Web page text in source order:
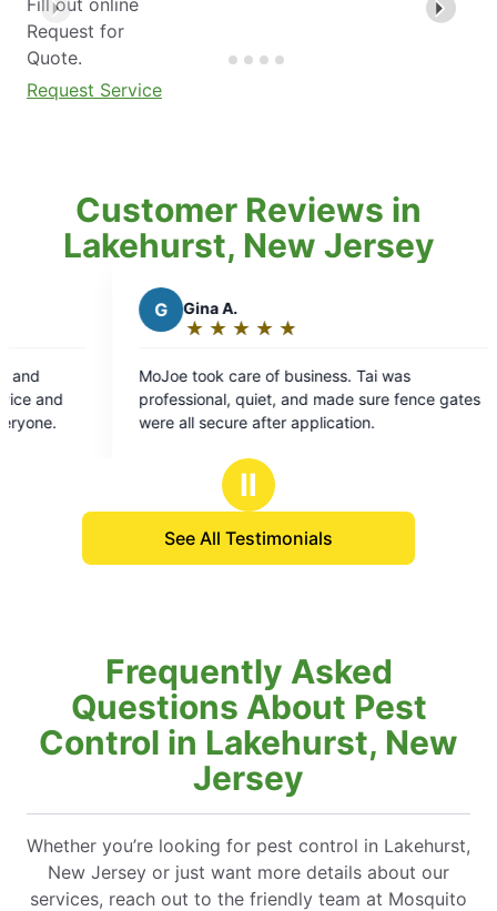
Request for
Quote.
Request Service
Customer Reviews in
Lakehurst, New Jersey
out
of
5
took care of business. Tai was
quiet, and made sure fence gates
all secure after application.
of
We had Randy
was thorough
Ⅱ
See All Testimonials
Frequently Asked
Questions About Pest
Control in Lakehurst, New
Jersey
Whether you’re looking for pest control in Lakehurst,
New Jersey or just want more details about our
services, reach out to the friendly team at Mosquito